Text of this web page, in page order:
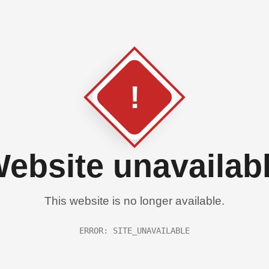
!
This website is no longer available.
ERROR: SITE_UNAVAILABLE